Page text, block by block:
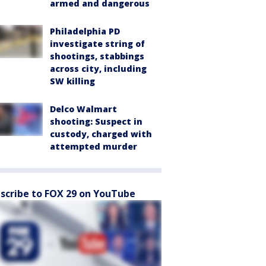
armed and dangerous
Philadelphia PD
investigate string of
shootings, stabbings
across city, including
SW killing
Delco Walmart
shooting: Suspect in
custody, charged with
attempted murder
to FOX 29 on YouTube